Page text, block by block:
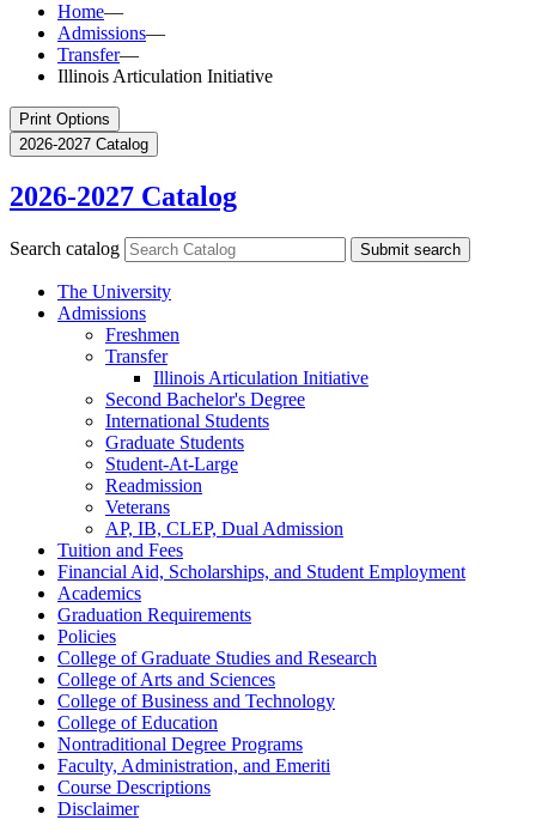
Home—
Admissions—
Transfer—
Illinois Articulation Initiative
Print Options
2026-2027 Catalog
2026-2027 Catalog
Search catalog Submit search
The University
Admissions
Freshmen
Transfer
Illinois Articulation Initiative
Second Bachelor's Degree
International Students
Graduate Students
Student-​At-​Large
Readmission
Veterans
AP, IB, CLEP, Dual Admission
Tuition and Fees
Financial Aid, Scholarships, and Student Employment
Academics
Graduation Requirements
Policies
College of Graduate Studies and Research
College of Arts and Sciences
College of Business and Technology
College of Education
Nontraditional Degree Programs
Faculty, Administration, and Emeriti
Course Descriptions
Disclaimer